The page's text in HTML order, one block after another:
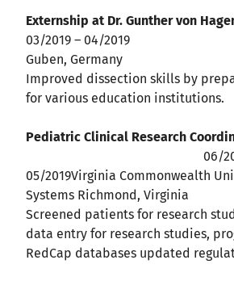
Externship at Dr. Gunther von
03/2019 – 04/2019
Guben, Germany
Improved dissection skills by
for various education institutions.
Pediatric Clinical Research
06/2018
05/2019Virginia Commonwealth
Systems Richmond, Virginia
Screened patients for research
data entry for research studies,
RedCap databases updated